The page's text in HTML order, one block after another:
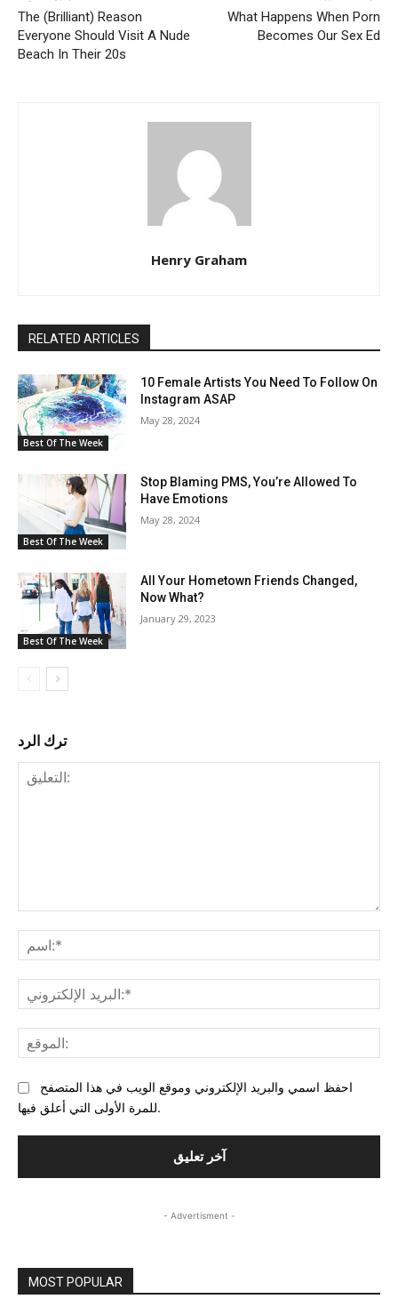
The (Brilliant) Reason
Everyone Should Visit A Nude
Beach In Their 20s
What Happens When Porn
Becomes Our Sex Ed
Henry Graham
RELATED ARTICLES
Best Of The Week
10 Female Artists You Need To Follow On
Instagram ASAP
May 28, 2024
Best Of The Week
Stop Blaming PMS, You’re Allowed To
Have Emotions
May 28, 2024
Best Of The Week
All Your Hometown Friends Changed,
Now What?
January 29, 2023
ترك الرد
احفظ اسمي والبريد الإلكتروني وموقع الويب في هذا المتصفح
للمرة الأولى التي أعلق فيها.
- Advertisment -
MOST POPULAR